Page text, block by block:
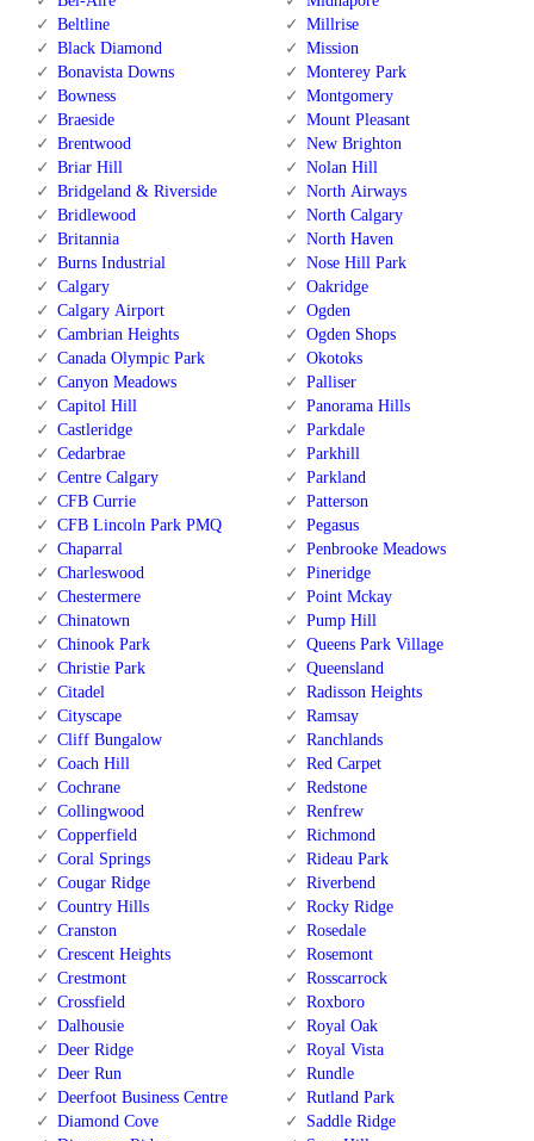
Beltline
Black Diamond
Bonavista Downs
Bowness
Braeside
Brentwood
Briar Hill
Bridgeland & Riverside
Bridlewood
Britannia
Burns Industrial
Calgary
Calgary Airport
Cambrian Heights
Canada Olympic Park
Canyon Meadows
Capitol Hill
Castleridge
Cedarbrae
Centre Calgary
CFB Currie
CFB Lincoln Park PMQ
Chaparral
Charleswood
Chestermere
Chinatown
Chinook Park
Christie Park
Citadel
Cityscape
Cliff Bungalow
Coach Hill
Cochrane
Collingwood
Copperfield
Coral Springs
Cougar Ridge
Country Hills
Cranston
Crescent Heights
Crestmont
Crossfield
Dalhousie
Deer Ridge
Deer Run
Deerfoot Business Centre
Diamond Cove
Millrise
Mission
Monterey Park
Montgomery
Mount Pleasant
New Brighton
Nolan Hill
North Airways
North Calgary
North Haven
Nose Hill Park
Oakridge
Ogden
Ogden Shops
Okotoks
Palliser
Panorama Hills
Parkdale
Parkhill
Parkland
Patterson
Pegasus
Penbrooke Meadows
Pineridge
Point Mckay
Pump Hill
Queens Park Village
Queensland
Radisson Heights
Ramsay
Ranchlands
Red Carpet
Redstone
Renfrew
Richmond
Rideau Park
Riverbend
Rocky Ridge
Rosedale
Rosemont
Rosscarrock
Roxboro
Royal Oak
Royal Vista
Rundle
Rutland Park
Saddle Ridge